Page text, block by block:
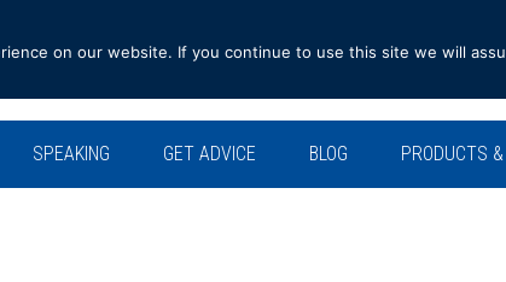
SPEAKING GET ADVICE BLOG PRODUCTS
on our website. If you continue to use this site we will